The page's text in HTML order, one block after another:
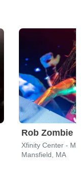
Rob Zombie
Xfinity Center - MA
Mansfield, MA